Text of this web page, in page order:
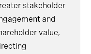
stakeholder
and
value,